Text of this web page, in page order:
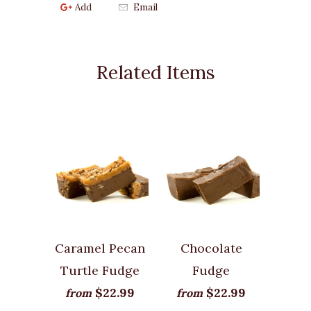
Add Email
Related Items
Caramel Pecan
Turtle Fudge
from $22.99
Chocolate
Fudge
from $22.99